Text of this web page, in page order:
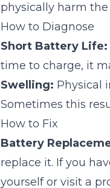
physically harm
How to Diagnose
Short Battery Life:
time to charge, it
Swelling: Physical
Sometimes this
How to Fix
Battery
replace it. If you
yourself or visit a